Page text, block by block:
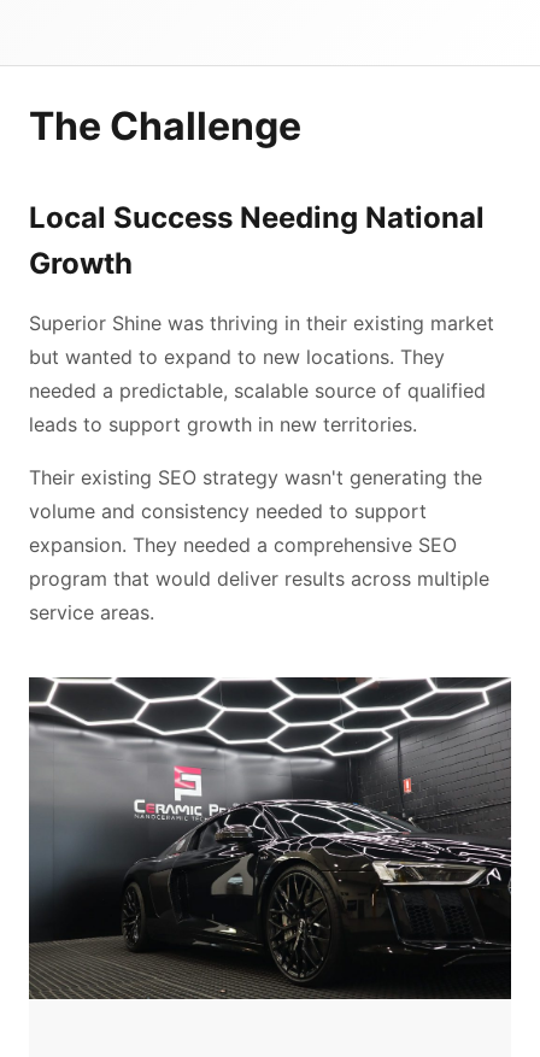
The Challenge
Local Success Needing National
Growth
Superior Shine was thriving in their existing market
but wanted to expand to new locations. They
needed a predictable, scalable source of qualified
leads to support growth in new territories.
Their existing SEO strategy wasn't generating the
volume and consistency needed to support
expansion. They needed a comprehensive SEO
program that would deliver results across multiple
service areas.